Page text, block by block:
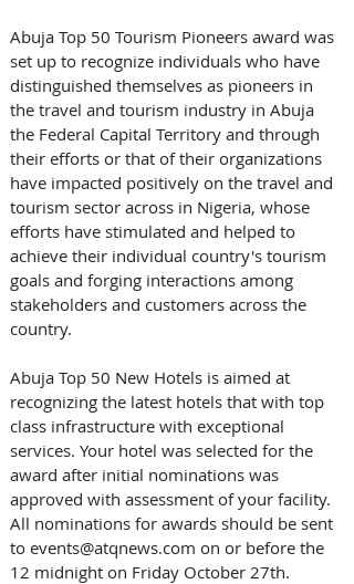
Abuja Top 50 Tourism Pioneers award was
set up to recognize individuals who have
distinguished themselves as pioneers in
the travel and tourism industry in Abuja
the Federal Capital Territory and through
their efforts or that of their organizations
have impacted positively on the travel and
tourism sector across in Nigeria, whose
efforts have stimulated and helped to
achieve their individual country's tourism
goals and forging interactions among
stakeholders and customers across the
country.
Abuja Top 50 New Hotels is aimed at
recognizing the latest hotels that with top
class infrastructure with exceptional
services. Your hotel was selected for the
award after initial nominations was
approved with assessment of your facility.
All nominations for awards should be sent
to events@atqnews.com on or before the
12 midnight on Friday October 27th.